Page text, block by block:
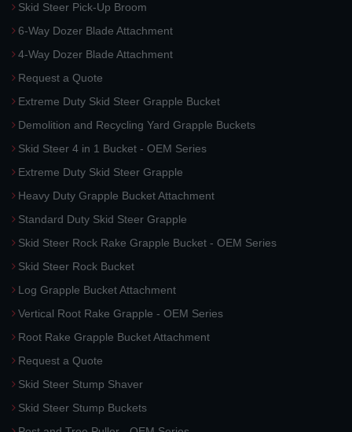
Skid Steer Pick-Up Broom
6-Way Dozer Blade Attachment
4-Way Dozer Blade Attachment
Request a Quote
Extreme Duty Skid Steer Grapple Bucket
Demolition and Recycling Yard Grapple Buckets
Skid Steer 4 in 1 Bucket - OEM Series
Extreme Duty Skid Steer Grapple
Heavy Duty Grapple Bucket Attachment
Standard Duty Skid Steer Grapple
Skid Steer Rock Rake Grapple Bucket - OEM Series
Skid Steer Rock Bucket
Log Grapple Bucket Attachment
Vertical Root Rake Grapple - OEM Series
Root Rake Grapple Bucket Attachment
Request a Quote
Skid Steer Stump Shaver
Skid Steer Stump Buckets